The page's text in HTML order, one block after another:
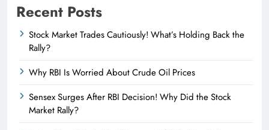
Recent Posts
Stock Market Trades Cautiously! What’s Holding Back the
Rally?
Why RBI Is Worried About Crude Oil Prices
Sensex Surges After RBI Decision! Why Did the Stock
Market Rally?